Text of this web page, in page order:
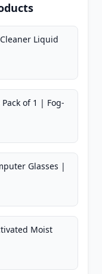
Liquid
Pack of 1 | Fog-
Glasses |
Moist